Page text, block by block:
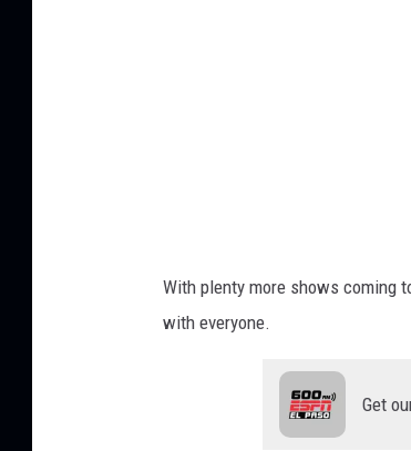
With plenty more shows coming
with everyone.
Get